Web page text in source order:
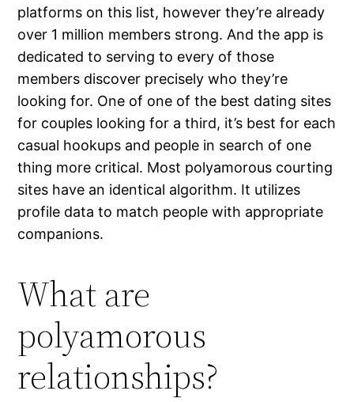
platforms on this list, however they’re already
over 1 million members strong. And the app is
dedicated to serving to every of those
members discover precisely who they’re
looking for. One of one of the best dating sites
for couples looking for a third, it’s best for each
casual hookups and people in search of one
thing more critical. Most polyamorous courting
sites have an identical algorithm. It utilizes
profile data to match people with appropriate
companions.
What are
polyamorous
relationships?